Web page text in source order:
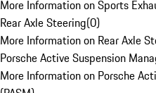
More Information on Sports
Rear Axle Steering(0)
More Information on Rear Axle
Porsche Active Suspension
More Information on Porsche